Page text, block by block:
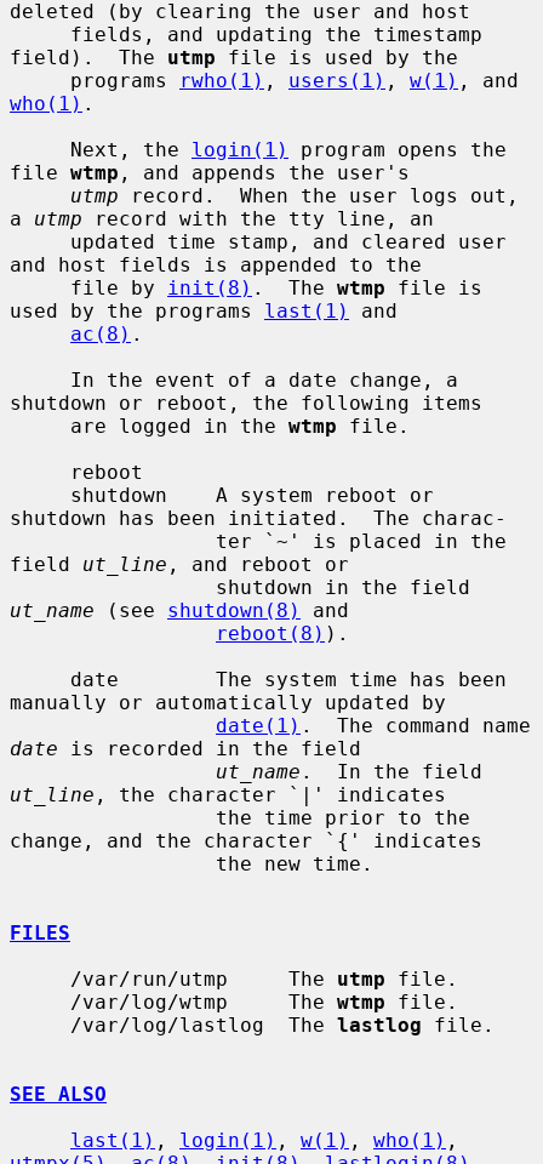
deleted (by clearing the user and host
field).  The utmp file is used by the
     programs
rwho(1) , users(1) , w(1)
who(1) .
     Next, the
login(1)
program opens the
file wtmp , and appends the user's
utmp record.  When the user logs out,
a utmp record with the tty line, an
and host fields is appended to the
     file by
init(8) .  The wtmp file is
used by the programs last(1)
and
ac(8) .
shutdown or reboot, the following items
     are logged in the
wtmp file.
shutdown has been initiated.  The charac-
field ut_line , and reboot or
ut_name (see shutdown(8)
and
reboot(8) ).
manually or automatically updated by
date(1)
date is recorded in the field
ut_name
ut_line , the character `|' indicates
change, and the character `{' indicates
FILES
     /var/run/utmp     The
utmp file.
     /var/log/wtmp     The
wtmp file.
     /var/log/lastlog  The
lastlog file.
SEE ALSO
last(1) , login(1) , w(1) , who(1)